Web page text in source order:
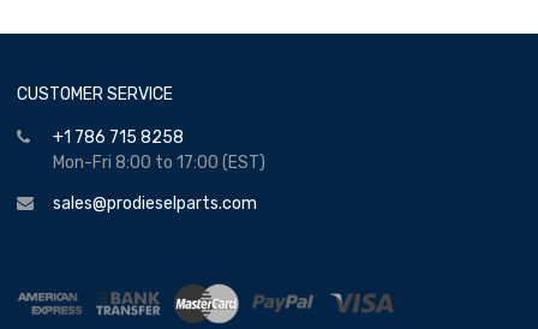
CUSTOMER SERVICE
+1 786 715 8258
Mon-Fri 8:00 to 17:00 (EST)
sales@prodieselparts.com